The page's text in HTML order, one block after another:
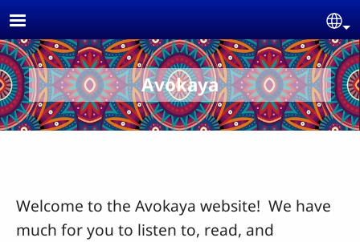
Skip to main content
Avokaya
Welcome to the Avokaya website! We have
much for you to listen to, read, and